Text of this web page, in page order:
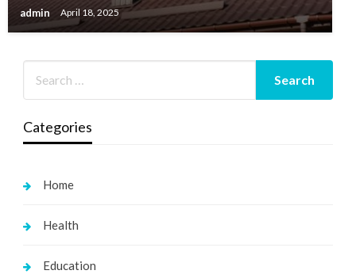
admin April 18, 2025
Categories
Home
Health
Education